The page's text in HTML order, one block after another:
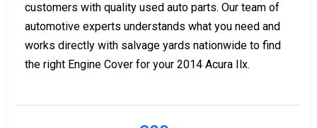
customers with quality used auto parts. Our team of
automotive experts understands what you need and
works directly with salvage yards nationwide to find
the right Engine Cover for your 2014 Acura Ilx.